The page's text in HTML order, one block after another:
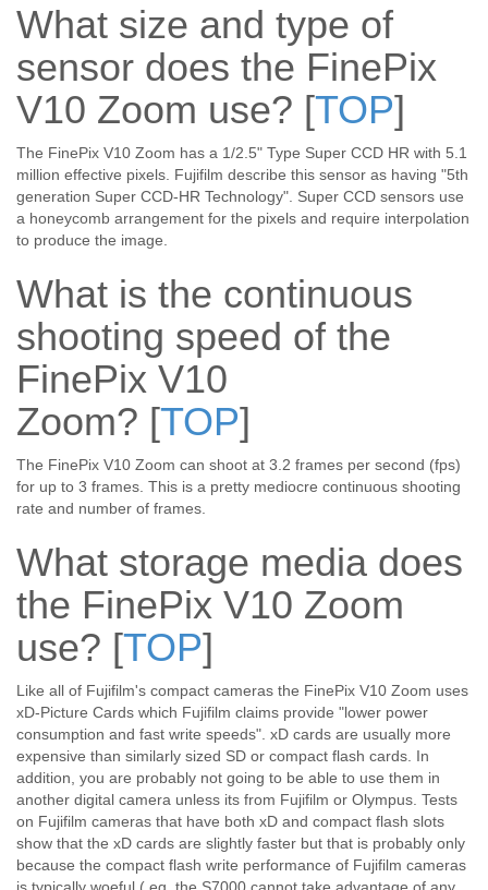
What size and type of
sensor does the FinePix
V10 Zoom use? [TOP]
The FinePix V10 Zoom has a 1/2.5" Type Super CCD HR with 5.1
million effective pixels. Fujifilm describe this sensor as having "5th
generation Super CCD-HR Technology". Super CCD sensors use
a honeycomb arrangement for the pixels and require interpolation
to produce the image.
What is the continuous
shooting speed of the
FinePix V10
Zoom? [TOP]
The FinePix V10 Zoom can shoot at 3.2 frames per second (fps)
for up to 3 frames. This is a pretty mediocre continuous shooting
rate and number of frames.
What storage media does
the FinePix V10 Zoom
use? [TOP]
Like all of Fujifilm's compact cameras the FinePix V10 Zoom uses
xD-Picture Cards which Fujifilm claims provide "lower power
consumption and fast write speeds". xD cards are usually more
expensive than similarly sized SD or compact flash cards. In
addition, you are probably not going to be able to use them in
another digital camera unless its from Fujifilm or Olympus. Tests
on Fujifilm cameras that have both xD and compact flash slots
show that the xD cards are slightly faster but that is probably only
because the compact flash write performance of Fujifilm cameras
is typically woeful ( eg. the S7000 cannot take advantage of any